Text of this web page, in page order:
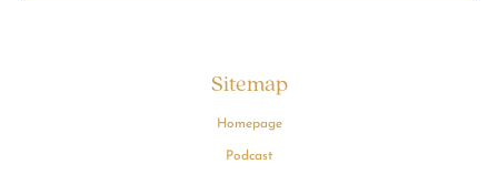
Sitemap
Homepage
Podcast